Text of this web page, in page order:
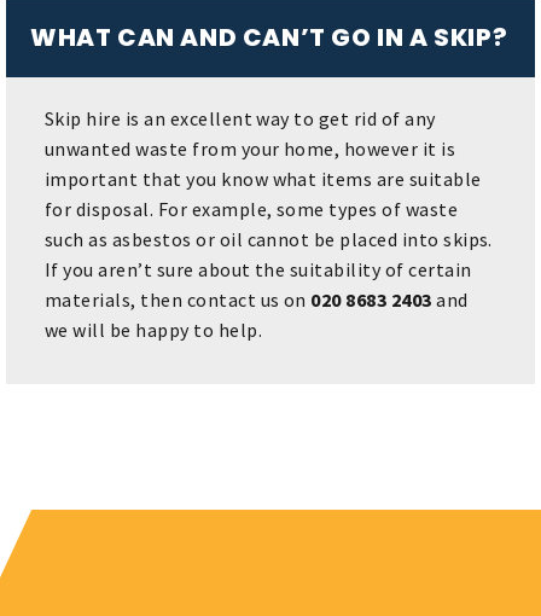
WHAT CAN AND CAN’T GO IN A SKIP?
Skip hire is an excellent way to get rid of any
unwanted waste from your home, however it is
important that you know what items are suitable
for disposal. For example, some types of waste
such as asbestos or oil cannot be placed into skips.
If you aren’t sure about the suitability of certain
materials, then contact us on 020 8683 2403 and
we will be happy to help.